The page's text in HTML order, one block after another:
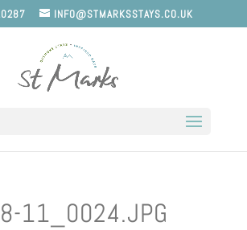
INFO@STMARKSSTAYS.CO.UK
11_0024.JPG